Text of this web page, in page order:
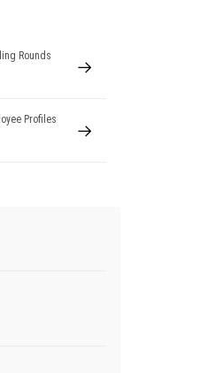
Rounds
Profiles